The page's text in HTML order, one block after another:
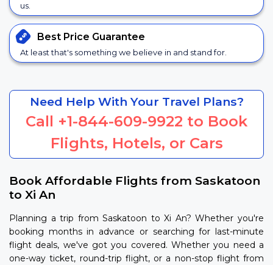
us.
Best Price Guarantee
At least that's something we believe in and stand for.
Need Help With Your Travel Plans?
Call +1-844-609-9922 to Book
Flights, Hotels, or Cars
Book Affordable Flights from Saskatoon
to Xi An
Planning a trip from Saskatoon to Xi An? Whether you're
booking months in advance or searching for last-minute
flight deals, we've got you covered. Whether you need a
one-way ticket, round-trip flight, or a non-stop flight from